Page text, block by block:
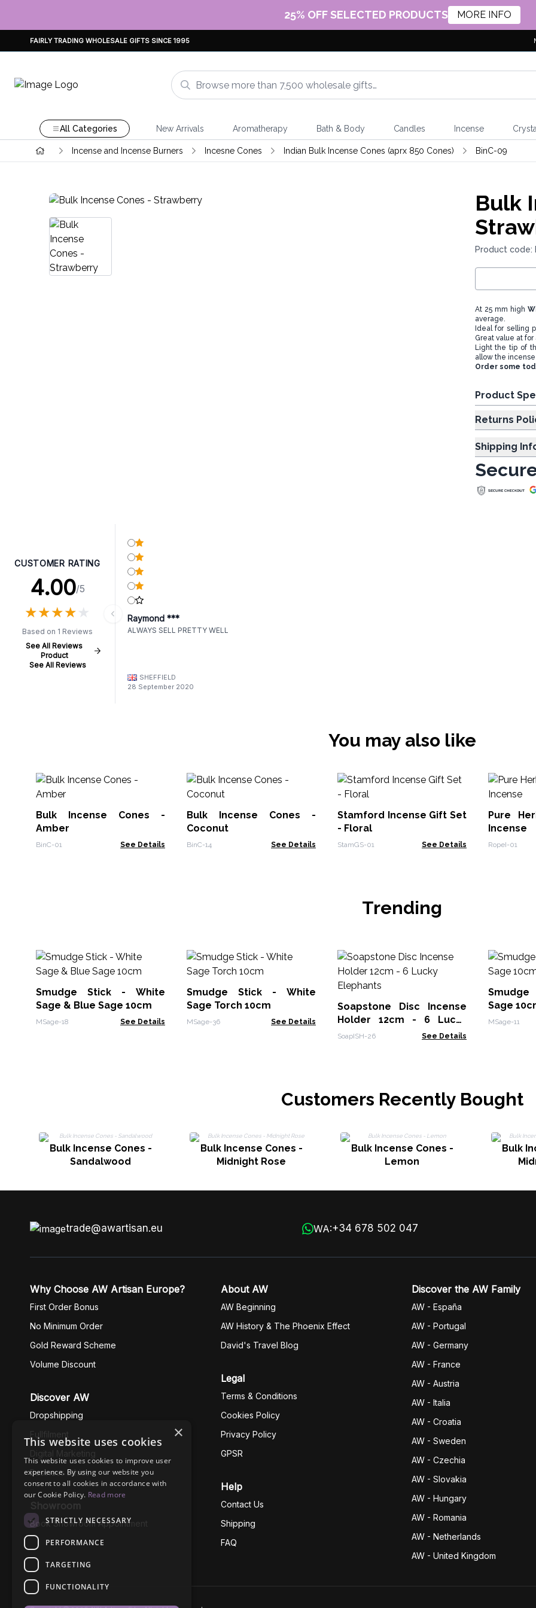
25% OFF SELECTED PRODUCTS MORE INFO
FAIRLY TRADING WHOLESALE GIFTS SINCE 1995
All Categories New Arrivals Aromatherapy Bath & Body Candles Incense
Incense and Incense Burners Incesne Cones Indian Bulk Incense Cones (aprx 850 Cones) BinC-09
Bulk
Product code:
At 25 mm high
average.
Ideal for selling
Great value at for
Light the tip of
allow the
Order some
Product
Returns
Shipping
CUSTOMER RATING
4.00/5
★★★★ ★
★★★★ ★
Based on 1 Reviews
See All Reviews
Product
See All Reviews
Raymond ***
ALWAYS SELL PRETTY WELL
SHEFFIELD
28 September 2020
You may also like
Bulk Incense Cones -
Amber
BinC-01 See Details
Bulk Incense Cones -
Coconut
BinC-14 See Details
Stamford Incense Gift Set
- Floral
StamGS-01 See Details
Pure
Incense
RopeI-01
Trending
Smudge Stick - White
Sage & Blue Sage 10cm
MSage-18 See Details
Smudge Stick - White
Sage Torch 10cm
MSage-36 See Details
Soapstone Disc Incense
Holder 12cm - 6 Lucky
Elephants
SoapISH-26 See Details
Sage
MSage-11
Customers Recently Bought
Bulk Incense Cones -
Sandalwood
Bulk Incense Cones -
Midnight Rose
Bulk Incense Cones -
Lemon
Bulk
trade@awartisan.eu WA:+34 678 502 047
Why Choose AW Artisan Europe?
First Order Bonus
No Minimum Order
Gold Reward Scheme
Volume Discount
Discover AW
Dropshipping
Fullfilment
Digital Marketing
Business Ethics
Showroom
Book Showroom Appointment
About AW
AW Beginning
AW History & The Phoenix Effect
David's Travel Blog
Legal
Terms & Conditions
Cookies Policy
Privacy Policy
GPSR
Help
Contact Us
Shipping
FAQ
Discover the AW Family
AW - España
AW - Portugal
AW - Germany
AW - France
AW - Austria
AW - Italia
AW - Croatia
AW - Sweden
AW - Czechia
AW - Slovakia
AW - Hungary
AW - Romania
AW - Netherlands
AW - United Kingdom
×
This website uses cookies
This website uses cookies to improve user
experience. By using our website you
consent to all cookies in accordance with
our Cookie Policy. Read more
STRICTLY NECESSARY
PERFORMANCE
TARGETING
FUNCTIONALITY